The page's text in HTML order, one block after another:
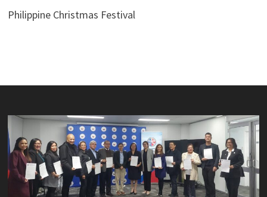
Philippine Christmas Festival